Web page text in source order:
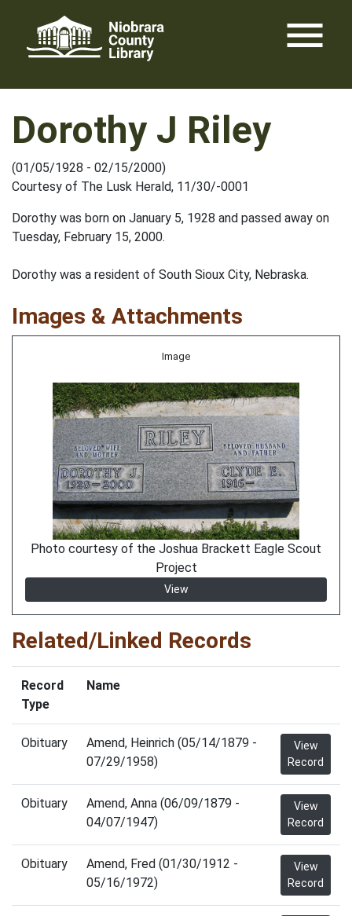
content
menu
Dorothy J Riley
(01/05/1928 - 02/15/2000)
Courtesy of The Lusk Herald, 11/30/-0001
Dorothy was born on January 5, 1928 and passed away on
Tuesday, February 15, 2000.
Dorothy was a resident of South Sioux City, Nebraska.
Images & Attachments
Image
Photo courtesy of the Joshua Brackett Eagle Scout
Project
View
Related/Linked Records
Record
Type
Name
Obituary
Amend, Heinrich (05/14/1879 -
07/29/1958)
View
Record
Obituary
Amend, Anna (06/09/1879 -
04/07/1947)
View
Record
Obituary
Amend, Fred (01/30/1912 -
05/16/1972)
View
Record